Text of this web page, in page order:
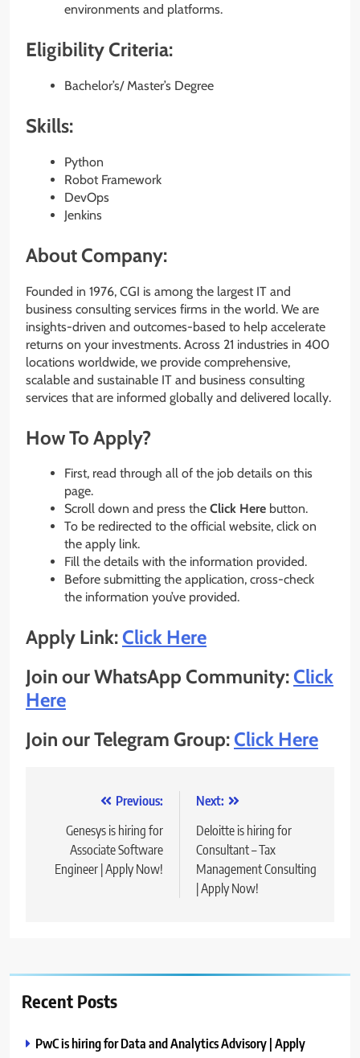
environments and platforms.
Eligibility Criteria:
Bachelor’s/ Master’s Degree
Skills:
Python
Robot Framework
DevOps
Jenkins
About Company:
Founded in 1976, CGI is among the largest IT and
business consulting services firms in the world. We are
insights-driven and outcomes-based to help accelerate
returns on your investments. Across 21 industries in 400
locations worldwide, we provide comprehensive,
scalable and sustainable IT and business consulting
services that are informed globally and delivered locally.
How To Apply?
First, read through all of the job details on this
page.
Scroll down and press the Click Here button.
To be redirected to the official website, click on
the apply link.
Fill the details with the information provided.
Before submitting the application, cross-check
the information you’ve provided.
Apply Link:Click Here
Join our WhatsApp Community:Click
Here
Join our Telegram Group:Click Here
navigation
Previous:
Genesys is hiring for
Associate Software
Engineer | Apply Now!
Next:
Deloitte is hiring for
Consultant – Tax
Management Consulting
| Apply Now!
Recent Posts
PwC is hiring for Data and Analytics Advisory | Apply